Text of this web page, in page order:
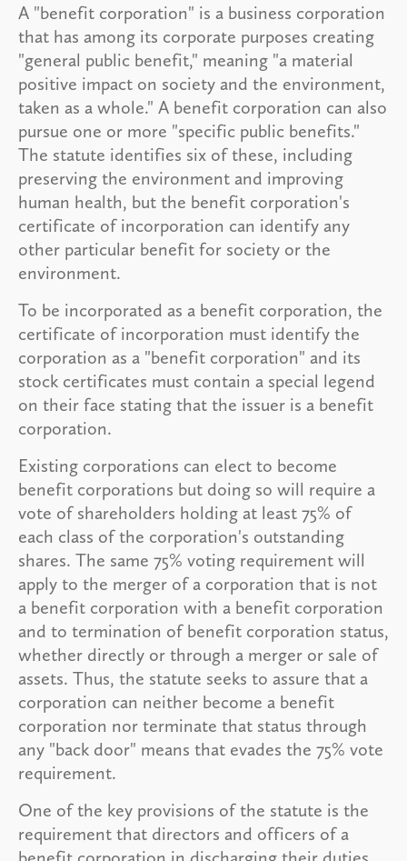
A "benefit corporation" is a business corporation
that has among its corporate purposes creating
"general public benefit," meaning "a material
positive impact on society and the environment,
taken as a whole." A benefit corporation can also
pursue one or more "specific public benefits."
The statute identifies six of these, including
preserving the environment and improving
human health, but the benefit corporation's
certificate of incorporation can identify any
other particular benefit for society or the
environment.
To be incorporated as a benefit corporation, the
certificate of incorporation must identify the
corporation as a "benefit corporation" and its
stock certificates must contain a special legend
on their face stating that the issuer is a benefit
corporation.
Existing corporations can elect to become
benefit corporations but doing so will require a
vote of shareholders holding at least 75% of
each class of the corporation's outstanding
shares. The same 75% voting requirement will
apply to the merger of a corporation that is not
a benefit corporation with a benefit corporation
and to termination of benefit corporation status,
whether directly or through a merger or sale of
assets. Thus, the statute seeks to assure that a
corporation can neither become a benefit
corporation nor terminate that status through
any "back door" means that evades the 75% vote
requirement.
One of the key provisions of the statute is the
requirement that directors and officers of a